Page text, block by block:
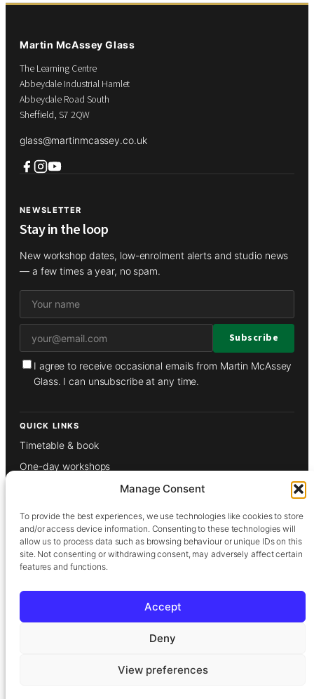
Manage Consent
To provide the best experiences, we use technologies like cookies to store
and/or access device information. Consenting to these technologies will
allow us to process data such as browsing behaviour or unique IDs on this
site. Not consenting or withdrawing consent, may adversely affect certain
features and functions.
Accept
Deny
View preferences
Martin McAssey Glass
The Learning Centre
Abbeydale Industrial Hamlet
Abbeydale Road South
Sheffield, S7 2QW
glass@martinmcassey.co.uk
NEWSLETTER
Stay in the loop
New workshop dates, low-enrolment alerts and studio news
— a few times a year, no spam.
I agree to receive occasional emails from Martin McAssey
Glass. I can unsubscribe at any time.
QUICK LINKS
Timetable & book
One-day workshops
About
Our tutors
Films
Contact
Privacy Policy